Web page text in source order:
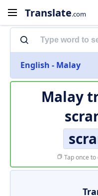
Translate.com
English - Malay
Malay
Tap once